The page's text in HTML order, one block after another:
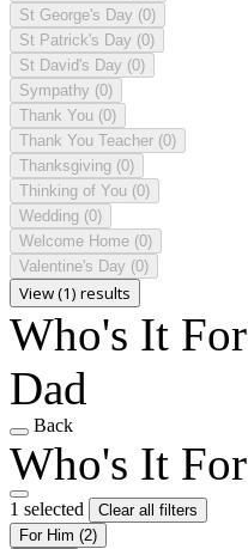
St George's Day (0)
St Patrick's Day (0)
St David's Day (0)
Sympathy (0)
Thank You (0)
Thank You Teacher (0)
Thanksgiving (0)
Thinking of You (0)
Wedding (0)
Welcome Home (0)
Valentine's Day (0)
View (1) results
Who's It For
Dad
Back
Who's It For
1 selected
Clear all filters
For Him (2)